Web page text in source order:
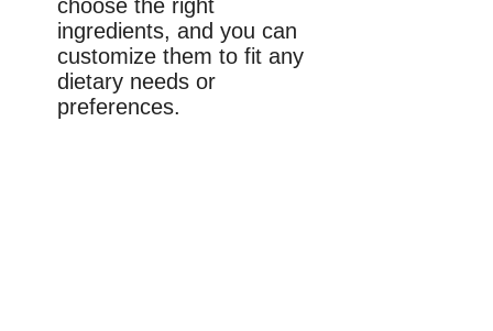
choose the right
ingredients, and you can
customize them to fit any
dietary needs or
preferences.